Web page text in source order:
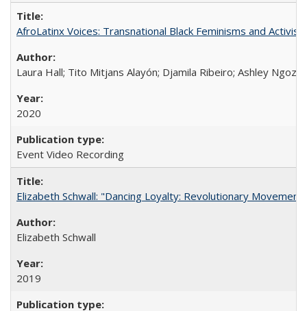
AfroLatinx Voices: Transnational Black Feminisms and
Laura Hall; Tito Mitjans Alayón; Djamila Ribeiro; Ashley Ngozi
2020
Event Video Recording
Elizabeth Schwall: "Dancing Loyalty: Revolutionary
Elizabeth Schwall
2019